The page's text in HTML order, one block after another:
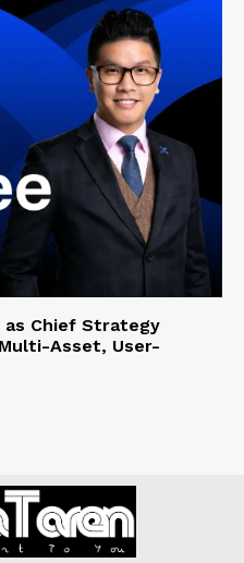
as Chief Strategy
Asset, User-